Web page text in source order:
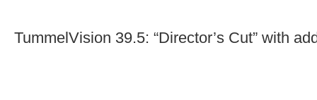
TummelVision 39.5: “Director’s Cut” with